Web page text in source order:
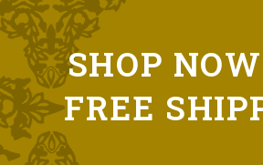
SHOP
FREE